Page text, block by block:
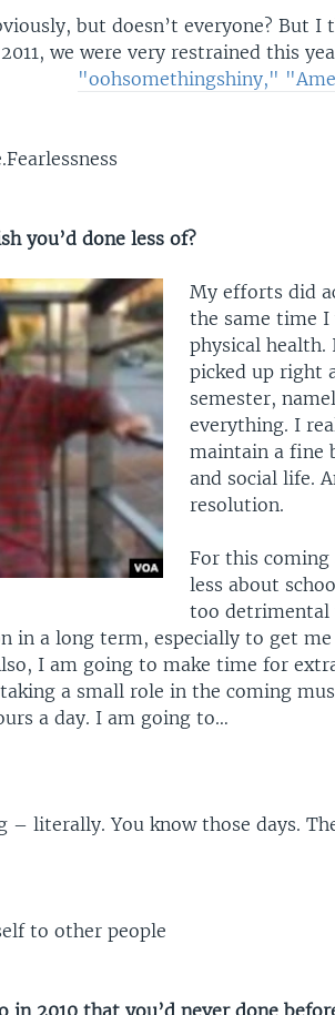
but doesn’t everyone? But
we were very restrained this
"oohsomethingshiny,"
you’d done less of?
My efforts did
the same time
physical
picked up right
semester,
everything. I
maintain a fine
and social life.
resolution.
For this
less about
too detrimental
in a long term, especially to get
I am going to make time for
a small role in the coming
a day. I am going to…
– literally. You know those days.
to other people